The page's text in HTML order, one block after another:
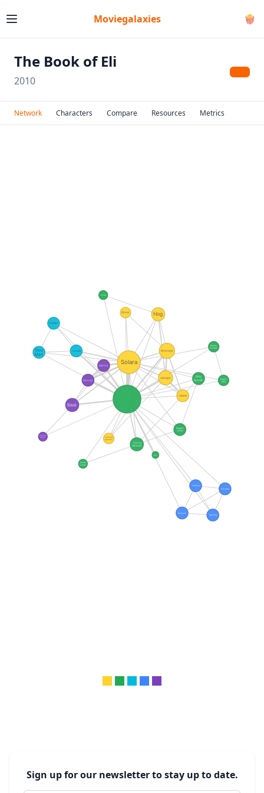
Moviegalaxies 🍿
The Book of Eli
2010
Network
Solara
Redridge
Carnegie
Young
Woman
Hog
Beat
Morning
Rifle
Bandit
Martha
Claudia
George
Kitchen
Brigand
Leader
Sundown
Lombardi
Soldier
Bedroom
Thin
Man
Carnegie
Gunman
Elderly
Woman
Elderly
Man
Driver
Alcatraz
Guard
Bartender
Bandit
Leader
Characters Compare Resources Metrics
Sign up for our newsletter to stay up to date.